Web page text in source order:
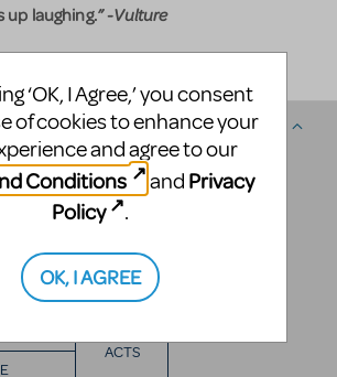
up laughing.”-Vulture
PG13
RATED
2
ACTS
‘OK, I Agree,’ you consent
of cookies to enhance your
and agree to our
Conditions
and Privacy
Policy
.
OK, I AGREE